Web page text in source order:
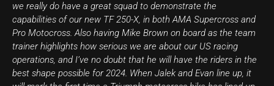
we really do have a great squad to demonstrate the
capabilities of our new TF 250-X, in both AMA Supercross and
Pro Motocross. Also having Mike Brown on board as the team
trainer highlights how serious we are about our US racing
operations, and I’ve no doubt that he will have the riders in the
best shape possible for 2024. When Jalek and Evan line up, it